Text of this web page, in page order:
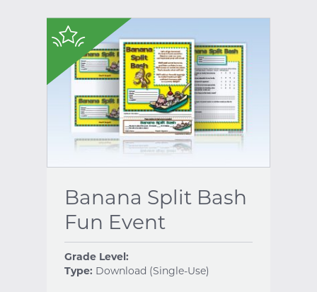
$
Banana Split Bash
Fun Event
Grade Level:
Type: Download (Single-Use)